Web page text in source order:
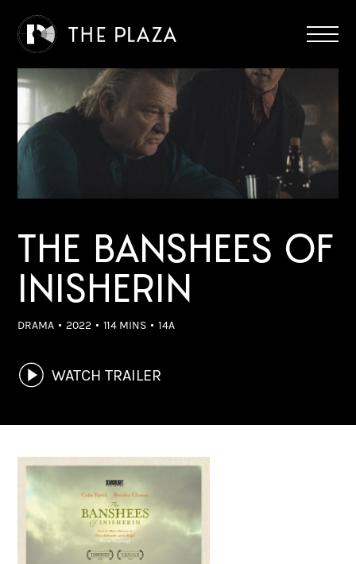
THE BANSHEES OF
INISHERIN
DRAMA 2022 114 MINS 14A
WATCH TRAILER